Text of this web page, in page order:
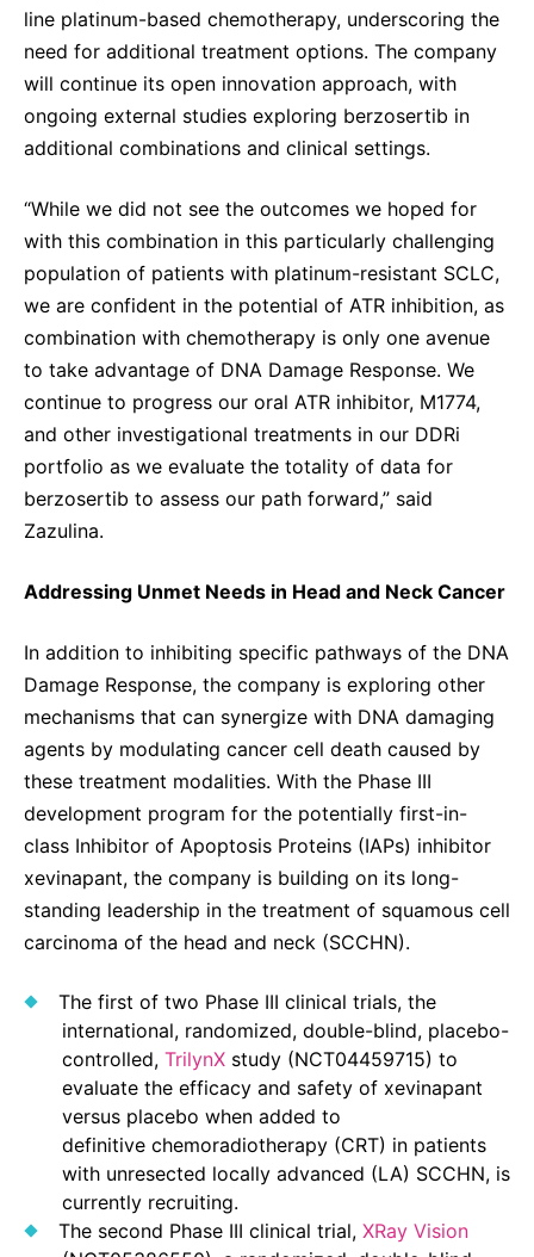
line platinum-based chemotherapy, underscoring the
need for additional treatment options. The company
will continue its open innovation approach, with
ongoing external studies exploring berzosertib in
additional combinations and clinical settings.
“While we did not see the outcomes we hoped for
with this combination in this particularly challenging
population of patients with platinum-resistant SCLC,
we are confident in the potential of ATR inhibition, as
combination with chemotherapy is only one avenue
to take advantage of DNA Damage Response. We
continue to progress our oral ATR inhibitor, M1774,
and other investigational treatments in our DDRi
portfolio as we evaluate the totality of data for
berzosertib to assess our path forward,” said
Zazulina.
Addressing Unmet Needs in Head and Neck Cancer
In addition to inhibiting specific pathways of the DNA
Damage Response, the company is exploring other
mechanisms that can synergize with DNA damaging
agents by modulating cancer cell death caused by
these treatment modalities. With the Phase III
development program for the potentially first-in-
class Inhibitor of Apoptosis Proteins (IAPs) inhibitor
xevinapant, the company is building on its long-
standing leadership in the treatment of squamous cell
carcinoma of the head and neck (SCCHN).
The first of two Phase III clinical trials, the
international, randomized, double-blind, placebo-
controlled, TrilynX study (NCT04459715) to
evaluate the efficacy and safety of xevinapant
versus placebo when added to
definitive chemoradiotherapy (CRT) in patients
with unresected locally advanced (LA) SCCHN, is
currently recruiting.
The second Phase III clinical trial, XRay Vision